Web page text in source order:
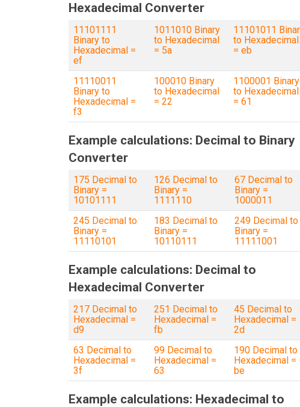
Hexadecimal Converter
11101111
Binary to
Hexadecimal =
ef
1011010 Binary
to Hexadecimal
= 5a
11101011
to Hexadecimal
= eb
11110011
Binary to
Hexadecimal =
f3
100010 Binary
to Hexadecimal
= 22
1100001 Binary
to Hexadecimal
= 61
Example calculations: Decimal to Binary
Converter
175 Decimal to
Binary =
10101111
126 Decimal to
Binary =
1111110
67 Decimal to
Binary =
1000011
245 Decimal to
Binary =
11110101
183 Decimal to
Binary =
10110111
249 Decimal to
Binary =
11111001
Example calculations: Decimal to
Hexadecimal Converter
217 Decimal to
Hexadecimal =
d9
251 Decimal to
Hexadecimal =
fb
45 Decimal to
Hexadecimal =
2d
63 Decimal to
Hexadecimal =
3f
99 Decimal to
Hexadecimal =
63
190 Decimal to
Hexadecimal =
be
Example calculations: Hexadecimal to